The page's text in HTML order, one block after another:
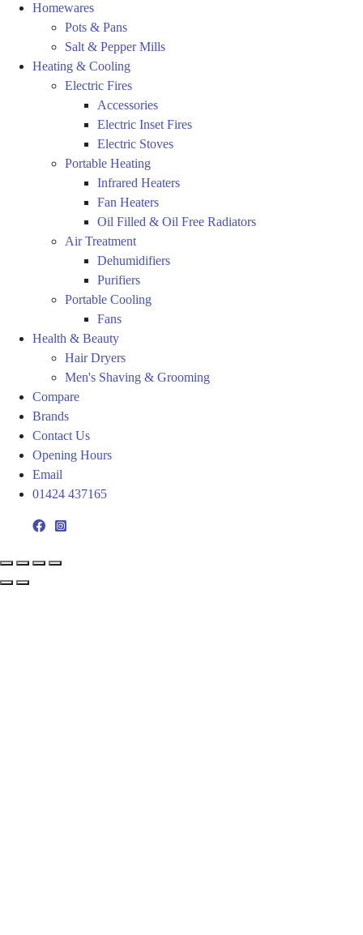
Homewares
Pots & Pans
Salt & Pepper Mills
Heating & Cooling
Electric Fires
Accessories
Electric Inset Fires
Electric Stoves
Portable Heating
Infrared Heaters
Fan Heaters
Oil Filled & Oil Free Radiators
Air Treatment
Dehumidifiers
Purifiers
Portable Cooling
Fans
Health & Beauty
Hair Dryers
Men's Shaving & Grooming
Compare
Brands
Contact Us
Opening Hours
Email
01424 437165